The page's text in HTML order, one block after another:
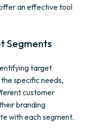
an effective tool
Segments
target
specific needs,
customer
branding
with each segment.